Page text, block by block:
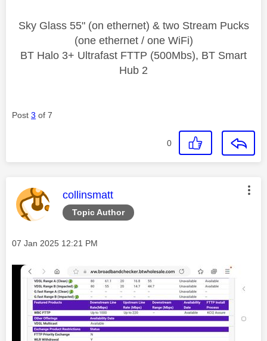
Sky Glass 55" (on ethernet) & two Stream Pucks
(one ethernet / one WiFi)
BT Halo 3+ Ultrafast FTTP (500Mbs), BT Smart
Hub 2
Post 3 of 7
0
Topic Author
This message was authored by:
collinsmatt
Message posted on
‎07 Jan 2025 12:21 PM